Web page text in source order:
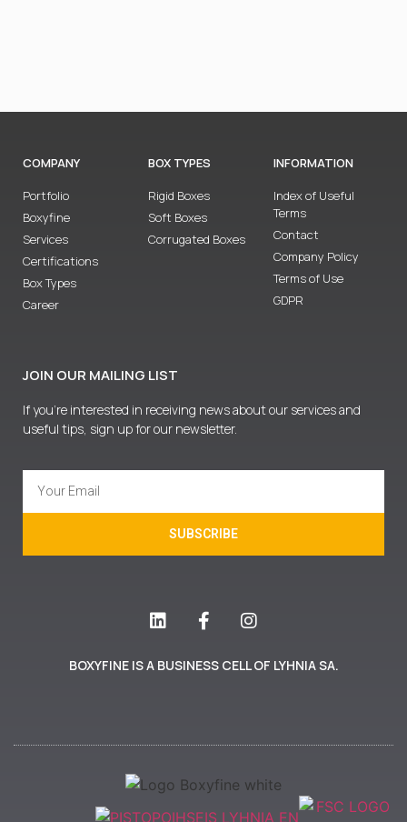
COMPANY
Portfolio
Boxyfine
Services
Certifications
Box Types
Career
BOX TYPES
Rigid Boxes
Soft Boxes
Corrugated Boxes
INFORMATION
Index of Useful
Terms
Contact
Company Policy
Terms of Use
GDPR
JOIN OUR MAILING LIST
If you’re interested in receiving news about our services and
useful tips, sign up for our newsletter.
SUBSCRIBE
BOXYFINE IS A BUSINESS CELL OF LYHNIA SA.